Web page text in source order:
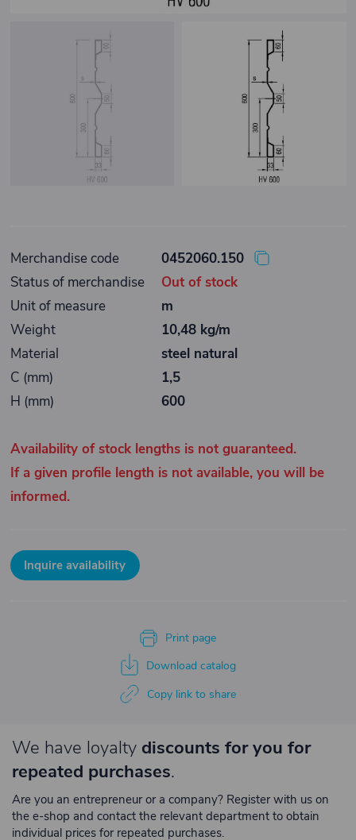
Merchandise code
0452060.150
Status of merchandise
Out of stock
Unit of measure
m
Weight
10,48 kg/m
Material
steel natural
C (mm)
1,5
H (mm)
600
Availability of stock lengths is not guaranteed.
If a given profile length is not available, you will be
informed.
Inquire availability
Print page
Download catalog
Copy link to share
We have loyalty discounts for you for
repeated purchases.
Are you an entrepreneur or a company? Register with us on
the e-shop and contact the relevant department to obtain
individual prices for repeated purchases.